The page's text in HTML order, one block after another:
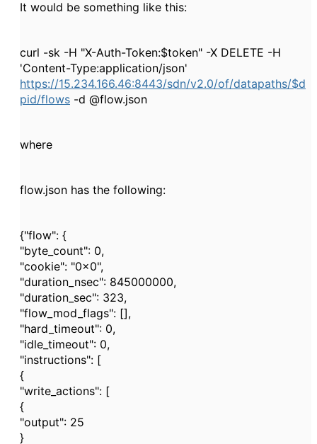
It would be something like this:
curl -sk -H "X-Auth-Token:$token" -X DELETE -H
'Content-Type:application/json'
https://15.234.166.46:8443/sdn/v2.0/of/datapaths/$d
pid/flows -d @flow.json
where
flow.json has the following:
{"flow": {
"byte_count": 0,
"cookie": "0x0",
"duration_nsec": 845000000,
"duration_sec": 323,
"flow_mod_flags": [],
"hard_timeout": 0,
"idle_timeout": 0,
"instructions": [
{
"write_actions": [
{
"output": 25
}